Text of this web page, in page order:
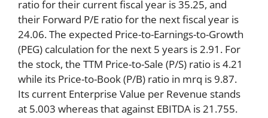
ratio for their current fiscal year is 35.25, and
their Forward P/E ratio for the next fiscal year is
24.06. The expected Price-to-Earnings-to-Growth
(PEG) calculation for the next 5 years is 2.91. For
the stock, the TTM Price-to-Sale (P/S) ratio is 4.21
while its Price-to-Book (P/B) ratio in mrq is 9.87.
Its current Enterprise Value per Revenue stands
at 5.003 whereas that against EBITDA is 21.755.